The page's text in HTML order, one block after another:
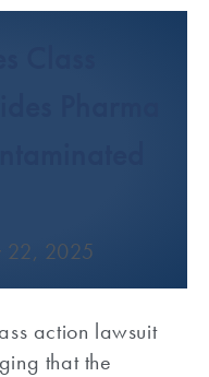
22, 2025
action lawsuit
that the